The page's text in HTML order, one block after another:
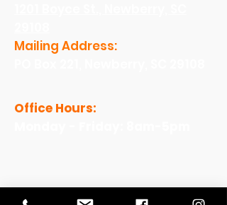
Mailing Address:
Office Hours: